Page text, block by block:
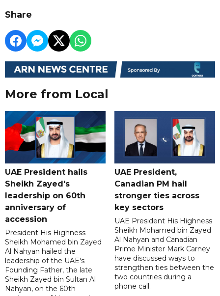
Share
More from Local
UAE President hails
Sheikh Zayed's
leadership on 60th
anniversary of
accession
President His Highness
Sheikh Mohamed bin Zayed
Al Nahyan hailed the
leadership of the UAE's
Founding Father, the late
Sheikh Zayed bin Sultan Al
Nahyan, on the 60th
UAE President,
Canadian PM hail
stronger ties across
key sectors
UAE President His Highness
Sheikh Mohamed bin Zayed
Al Nahyan and Canadian
Prime Minister Mark Carney
have discussed ways to
strengthen ties between the
two countries during a
phone call.